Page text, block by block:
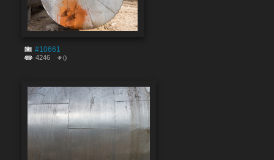
#10661
4246 0